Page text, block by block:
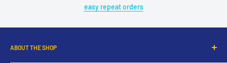
easy repeat orders
ABOUT THE SHOP